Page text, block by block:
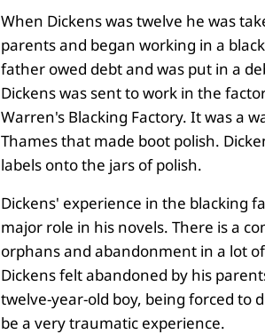
When Dickens was twelve he was
parents and began working in a
father owed debt and was put in a
Dickens was sent to work in the
Warren's Blacking Factory. It was a
Thames that made boot polish.
labels onto the jars of polish.
Dickens' experience in the blacking
major role in his novels. There is a
orphans and abandonment in a lot
Dickens felt abandoned by his
twelve-year-old boy, being forced to
be a very traumatic experience.